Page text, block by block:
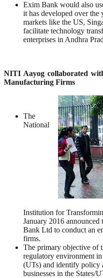
Exim Bank would also
it has developed over the
markets like the US,
facilitate technology
enterprises in Andhra
NITI Aayog collaborated
Manufacturing Firms
The
National
Institution for
January 2016
Bank Ltd to conduct an
firms.
The primary objective of
regulatory environment
(UTs) and identify policy
businesses in the States/